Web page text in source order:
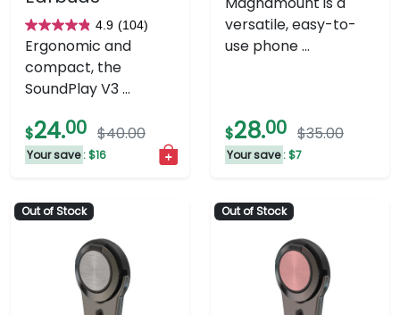
4.9 (104)
4.9
out
of
5
stars.
104
reviews
Ergonomic and
compact, the
SoundPlay V3 ...
$24.00 $40.00
Your save : $16
out
of
5
reviews
versatile, easy-to-
use phone ...
$28.00 $35.00
Your save : $7
Out of Stock Out of Stock